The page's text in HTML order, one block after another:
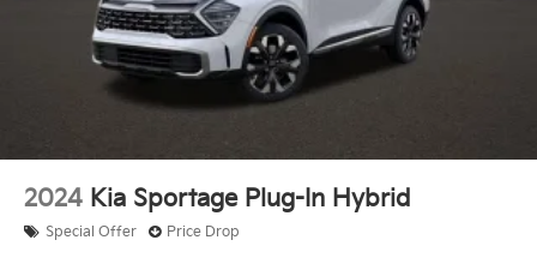
2024 Kia Sportage Plug-In Hybrid
Special Offer Price Drop